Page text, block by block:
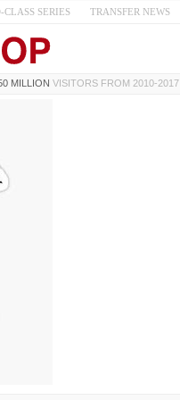
CLASS SERIES TRANSFER NEWS
MILLION VISITORS FROM 2010-2017